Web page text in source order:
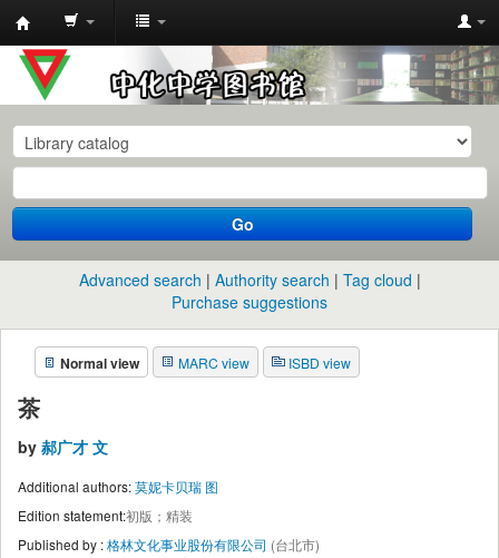
中
化
中
学
图
书
馆
目
录
Go
Advanced search Authority search
Tag cloud
Purchase suggestions
Normal view MARC view ISBD view
茶
by 郝广才 文
Additional authors:莫妮卡贝瑞 图
Edition statement:初版；精装
Published by :格林文化事业股份有限公司 (台北市)